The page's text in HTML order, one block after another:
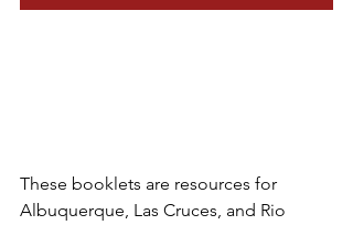
These booklets are resources for
Albuquerque, Las Cruces, and Rio